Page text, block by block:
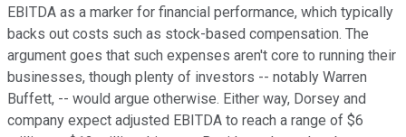
EBITDA as a marker for financial performance, which typically
backs out costs such as stock-based compensation. The
argument goes that such expenses aren't core to running their
businesses, though plenty of investors -- notably Warren
Buffett, -- would argue otherwise. Either way, Dorsey and
company expect adjusted EBITDA to reach a range of $6